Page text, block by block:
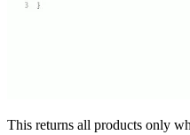
This returns all products only